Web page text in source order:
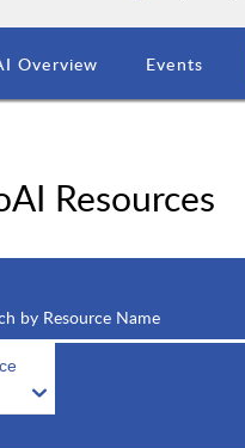
Overview Events
Resources